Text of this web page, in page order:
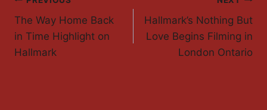
Post
Navigation
The Way Home Back
in Time Highlight on
Hallmark
Hallmark’s Nothing But
Love Begins Filming in
London Ontario